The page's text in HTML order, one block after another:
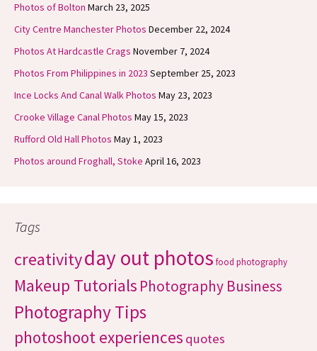
Photos of Bolton March 23, 2025
City Centre Manchester Photos December 22, 2024
Photos At Hardcastle Crags November 7, 2024
Photos From Philippines in 2023 September 25, 2023
Ince Locks And Canal Walk Photos May 23, 2023
Crooke Village Canal Photos May 15, 2023
Rufford Old Hall Photos May 1, 2023
Photos around Froghall, Stoke April 16, 2023
Tags
creativityday out photos food photography
Makeup Tutorials Photography Business
Photography Tips
photoshoot experiences quotes